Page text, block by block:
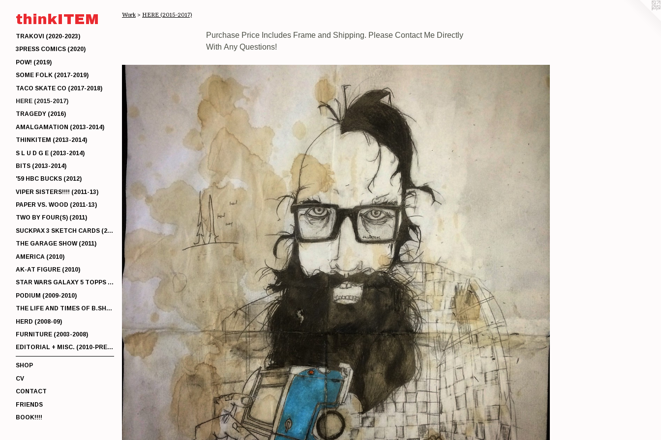
thinkITEM
TRAKOVI (2020-2023)
3PRESS COMICS (2020)
POW! (2019)
SOME FOLK (2017-2019)
TACO SKATE CO (2017-2018)
HERE (2015-2017)
TRAGEDY (2016)
AMALGAMATION (2013-2014)
THINKITEM (2013-2014)
S L U D G E (2013-2014)
BITS (2013-2014)
'59 HBC BUCKS (2012)
VIPER SISTERS!!!! (2011-13)
PAPER VS. WOOD (2011-13)
TWO BY FOUR(S) (2011)
SUCKPAX 3 SKETCH CARDS (2011)
THE GARAGE SHOW (2011)
AMERICA (2010)
AK-AT FIGURE (2010)
STAR WARS GALAXY 5 TOPPS (2010)
PODIUM (2009-2010)
THE LIFE AND TIMES OF B.SHERMAN (2009-2011)
HERD (2008-09)
FURNITURE (2003-2008)
EDITORIAL + MISC. (2010-PRESENT)
SHOP
CV
CONTACT
FRIENDS
BOOK!!!!
Work> HERE (2015-2017)
Purchase Price Includes Frame and Shipping. Please Contact Me Directly
With Any Questions!